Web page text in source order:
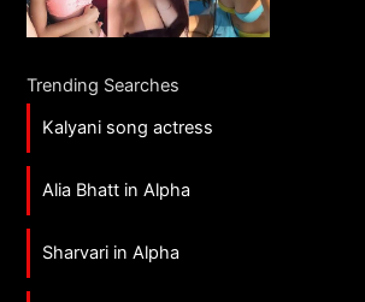
Trending Searches
Kalyani song actress
Alia Bhatt in Alpha
Sharvari in Alpha